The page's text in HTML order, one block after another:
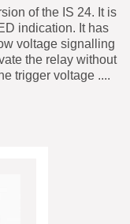
of the IS 24. It is
indication. It has
voltage signalling
the relay without
trigger voltage ....